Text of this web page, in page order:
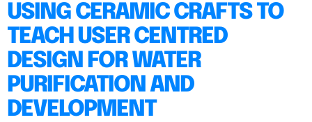
USING CERAMIC CRAFTS TO
TEACH USER CENTRED
DESIGN FOR WATER
PURIFICATION AND
DEVELOPMENT